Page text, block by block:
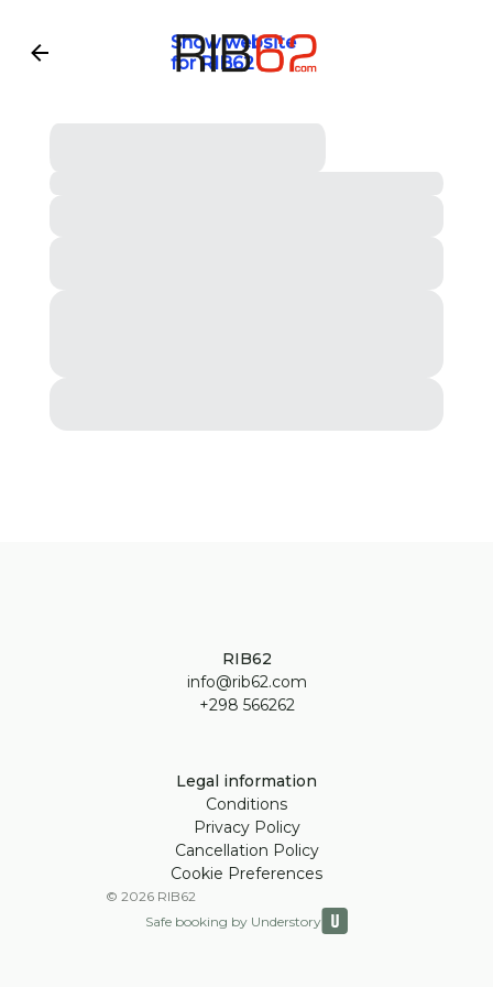
Show website
for RIB62
RIB62
info@rib62.com
+298 566262
Legal information
Conditions
Privacy Policy
Cancellation Policy
Cookie Preferences
© 2026 RIB62
Safe booking by Understory